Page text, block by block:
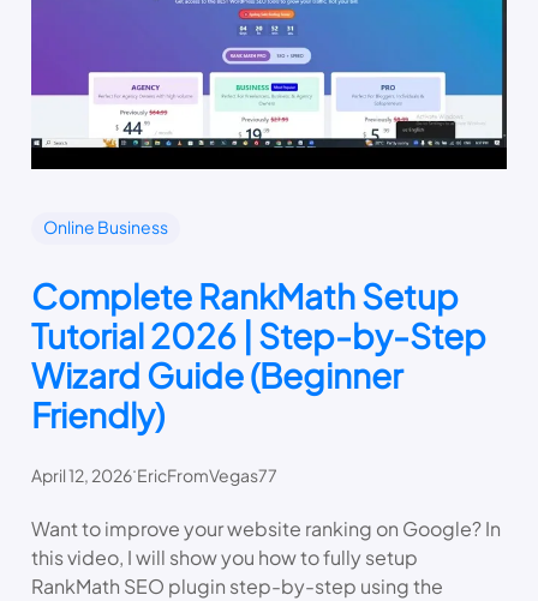
Online Business
Complete RankMath Setup
Tutorial 2026 | Step-by-Step
Wizard Guide (Beginner
Friendly)
April 12, 2026.EricFromVegas77
Want to improve your website ranking on Google? In
this video, I will show you how to fully setup
RankMath SEO plugin step-by-step using the